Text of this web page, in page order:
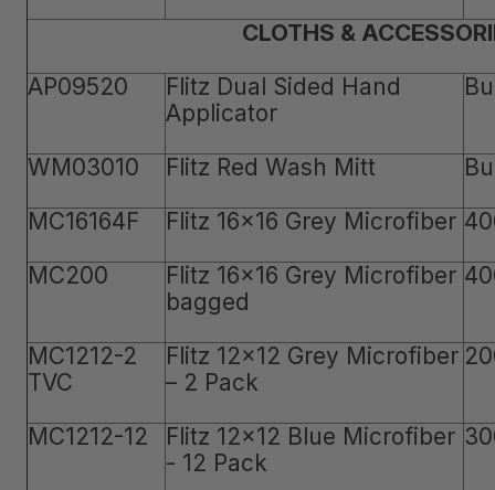
CLOTHS &
AP09520
Flitz Dual Sided Hand
Applicator
WM03010 Flitz Red Wash Mitt
MC16164F
Flitz 16x16 Grey Microfiber
MC200
Flitz 16x16 Grey Microfiber
bagged
MC1212-2
TVC
Flitz 12x12 Grey Microfiber
– 2 Pack
MC1212-12
Flitz 12x12 Blue Microfiber
- 12 Pack